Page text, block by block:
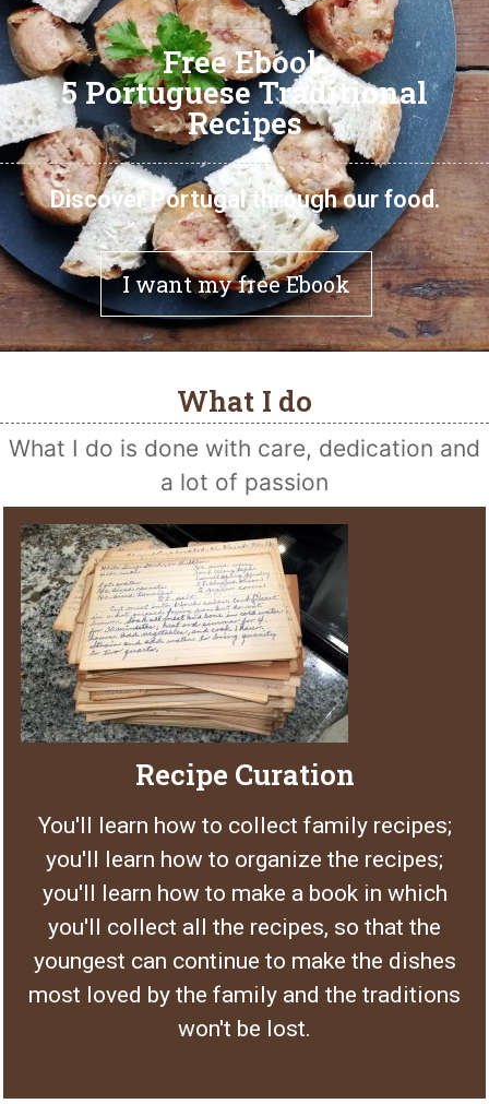
Free Ebook
5 Portuguese Traditional
Recipes
Discover Portugal through our food.
I want my free Ebook
What I do
What I do is done with care, dedication and
a lot of passion
Recipe Curation
You'll learn how to collect family recipes;
you'll learn how to organize the recipes;
you'll learn how to make a book in which
you'll collect all the recipes, so that the
youngest can continue to make the dishes
most loved by the family and the traditions
won't be lost.